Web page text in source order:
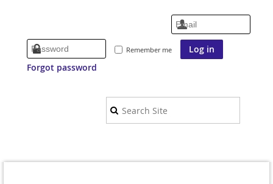
Remember me
Forgot password